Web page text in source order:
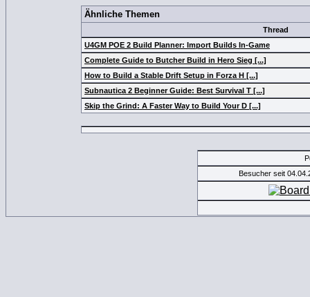
Ähnliche Themen
Thread
U4GM POE 2 Build Planner: Import Builds In-Game
Complete Guide to Butcher Build in Hero Sieg [...]
How to Build a Stable Drift Setup in Forza H [...]
Subnautica 2 Beginner Guide: Best Survival T [...]
Skip the Grind: A Faster Way to Build Your D [...]
Besucher seit